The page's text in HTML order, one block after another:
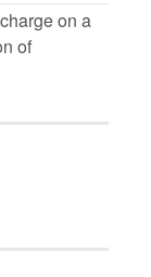
on a
of